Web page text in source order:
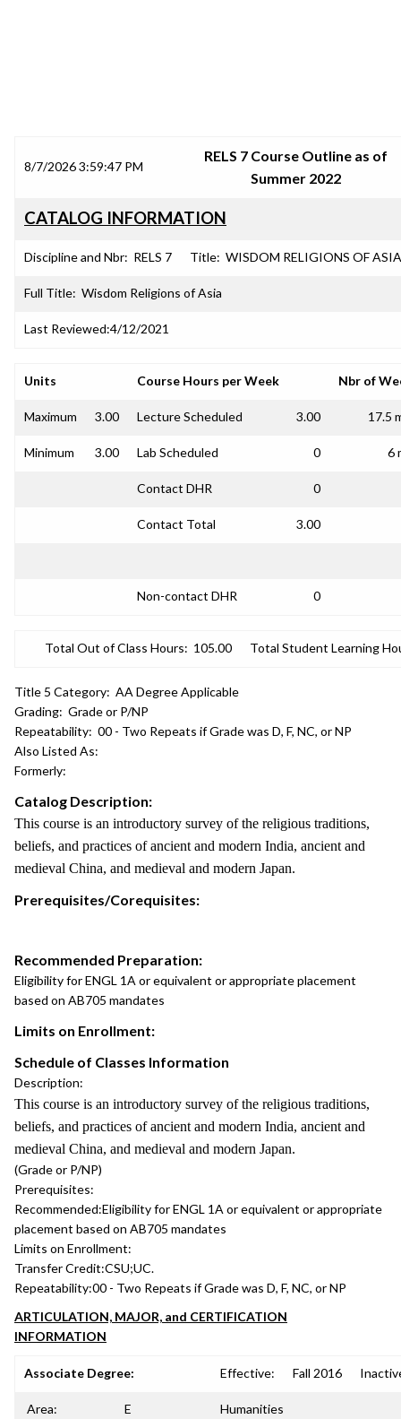
8/7/2026 3:59:47 PM
RELS 7 Course Outline as of
Summer 2022
CATALOG INFORMATION
Discipline and Nbr: RELS 7 Title: WISDOM RELIGIONS OF ASIA
Full Title: Wisdom Religions of Asia
Last Reviewed:4/12/2021
Units Course Hours per Week Nbr of
Maximum 3.00 Lecture Scheduled 3.00 17.5
Minimum 3.00 Lab Scheduled 0 6
Contact DHR 0
Contact Total 3.00
Non-contact DHR 0
Total Out of Class Hours: 105.00 Total Student Learning
Title 5 Category: AA Degree Applicable
Grading: Grade or P/NP
Repeatability: 00 - Two Repeats if Grade was D, F, NC, or NP
Also Listed As:
Formerly:
Catalog Description:
This course is an introductory survey of the religious traditions,
beliefs, and practices of ancient and modern India, ancient and
medieval China, and medieval and modern Japan.
Prerequisites/Corequisites:
Recommended Preparation:
Eligibility for ENGL 1A or equivalent or appropriate placement
based on AB705 mandates
Limits on Enrollment:
Schedule of Classes Information
Description:
This course is an introductory survey of the religious traditions,
beliefs, and practices of ancient and modern India, ancient and
medieval China, and medieval and modern Japan.
(Grade or P/NP)
Prerequisites:
Recommended:Eligibility for ENGL 1A or equivalent or appropriate
placement based on AB705 mandates
Limits on Enrollment:
Transfer Credit:CSU;UC.
Repeatability:00 - Two Repeats if Grade was D, F, NC, or NP
ARTICULATION, MAJOR, and CERTIFICATION
INFORMATION
Associate Degree: Effective: Fall 2016
Area:
E
Humanities